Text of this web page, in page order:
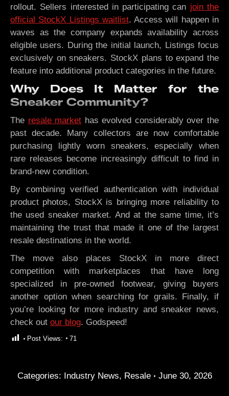
rollout. Sellers interested in participating can join the
official StockX Listings waitlist. Access will happen in
waves as the company expands availability across
eligible users. During the initial launch, Listings focus
exclusively on sneakers. StockX plans to expand the
feature into additional product categories in the future.
Why Does It Matter for the
Sneaker Community?
The resale market has evolved considerably over the
past decade. Many collectors are now comfortable
purchasing lightly worn sneakers, especially when
rare releases become increasingly difficult to find in
brand-new condition.
By combining verified authentication with individual
product photos, StockX is bringing more reliability to
the used sneaker market. And at the same time, it’s
maintaining the trust that made it one of the largest
resale destinations in the world.
The move also places StockX in more direct
competition with marketplaces that have long
specialized in pre-owned footwear, giving buyers
another option when searching for grails. Finally, if
you’re looking for more industry and sneaker news,
check out our blog. Godspeed!
Post Views: 71
Categories: Industry News, Resale June 30, 2026